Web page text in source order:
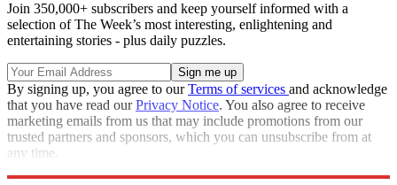
Join 350,000+ subscribers and keep yourself informed with a
selection of The Week’s most interesting, enlightening and
entertaining stories - plus daily puzzles.
By signing up, you agree to ourTerms of services and acknowledge
that you have read ourPrivacy Notice. You also agree to receive
marketing emails from us that may include promotions from our
trusted partners and sponsors, which you can unsubscribe from at
any time.